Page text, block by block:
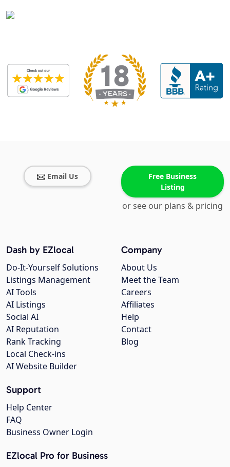
Email Us
Free Business
Listing
or see our plans & pricing
Company
About Us
Meet the Team
Careers
Affiliates
Help
Contact
Blog
Dash by EZlocal
Do-It-Yourself Solutions
Listings Management
AI Tools
AI Listings
Social AI
AI Reputation
Rank Tracking
Local Check-ins
AI Website Builder
Support
Help Center
FAQ
Business Owner Login
EZlocal Pro for Business